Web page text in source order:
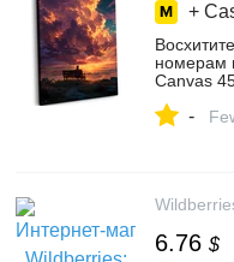
+
номерам
Canvas
-
6.76 $